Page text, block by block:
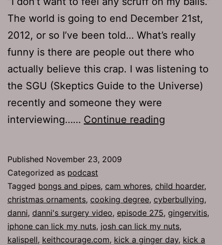
The world is going to end December 21st,
2012, or so I’ve been told… What’s really
funny is there are people out there who
actually believe this crap. I was listening to
the SGU (Skeptics Guide to the Universe)
recently and someone they were
interviewing…… Continue reading
Published November 23, 2009
Categorized as podcast
Tagged bongs and pipes, cam whores, child hoarder,
christmas ornaments, cooking degree, cyberbullying,
danni, danni's surgery video, episode 275, gingervitis,
iphone can lick my nuts, josh can lick my nuts,
kalispell, keithcourage.com, kick a ginger day, kick a